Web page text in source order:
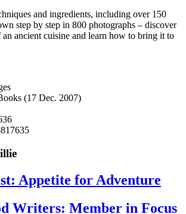
and ingredients, including over 150
step by step in 800 photographs – discover
ancient cuisine and learn how to bring it to
(17 Dec. 2007)
Appetite for Adventure
Writers: Member in Focus